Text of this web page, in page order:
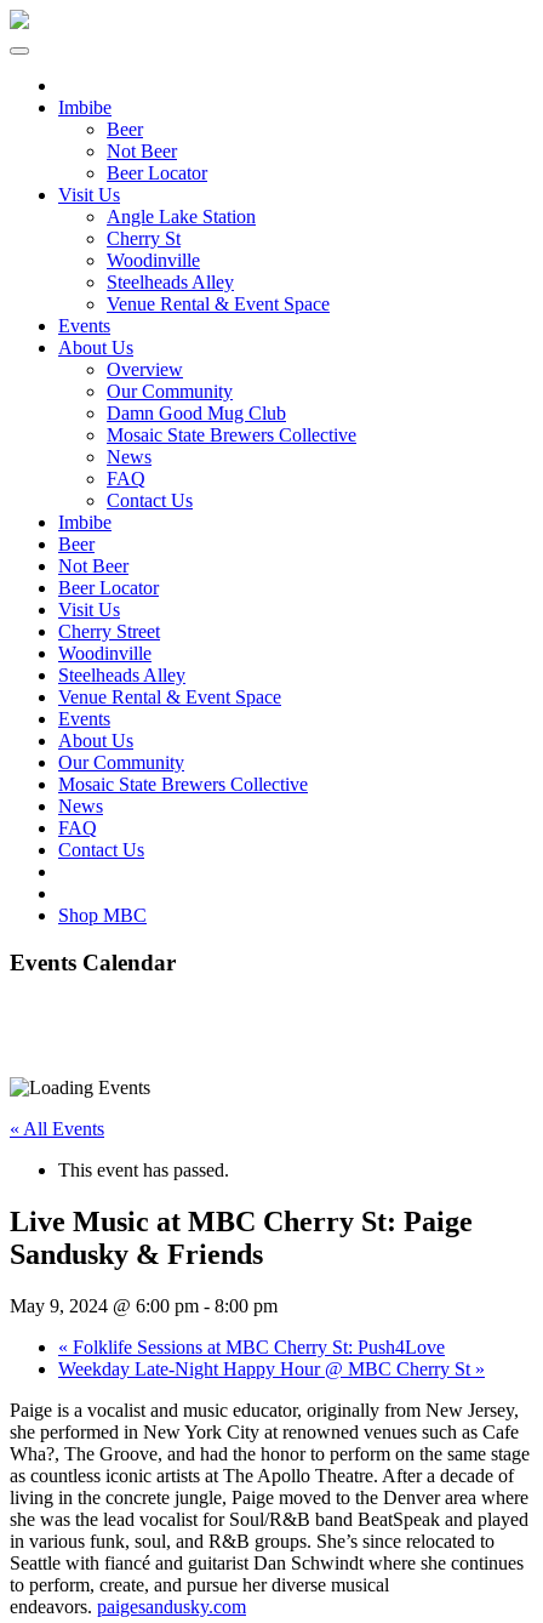
Imbibe
Beer
Not Beer
Beer Locator
Visit Us
Angle Lake Station
Cherry St
Woodinville
Steelheads Alley
Venue Rental & Event Space
Events
About Us
Overview
Our Community
Damn Good Mug Club
Mosaic State Brewers Collective
News
FAQ
Contact Us
Imbibe
Beer
Not Beer
Beer Locator
Visit Us
Cherry Street
Woodinville
Steelheads Alley
Venue Rental & Event Space
Events
About Us
Our Community
Mosaic State Brewers Collective
News
FAQ
Contact Us
Shop MBC
Events Calendar
« All Events
This event has passed.
Live Music at MBC Cherry St: Paige
Sandusky & Friends
May 9, 2024 @ 6:00 pm - 8:00 pm
« Folklife Sessions at MBC Cherry St: Push4Love
Weekday Late-Night Happy Hour @ MBC Cherry St »
Paige is a vocalist and music educator, originally from New Jersey,
she performed in New York City at renowned venues such as Cafe
Wha?, The Groove, and had the honor to perform on the same stage
as countless iconic artists at The Apollo Theatre. After a decade of
living in the concrete jungle, Paige moved to the Denver area where
she was the lead vocalist for Soul/R&B band BeatSpeak and played
in various funk, soul, and R&B groups. She’s since relocated to
Seattle with fiancé and guitarist Dan Schwindt where she continues
to perform, create, and pursue her diverse musical
endeavors. paigesandusky.com